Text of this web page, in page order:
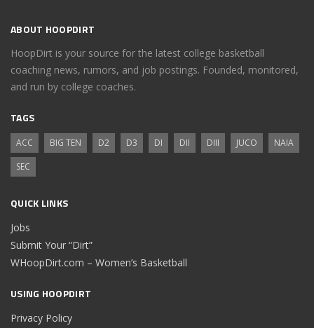
ABOUT HOOPDIRT
HoopDirt is your source for the latest college basketball
coaching news, rumors, and job postings. Founded, monitored,
and run by college coaches.
TAGS
ACC BIG TEN D2 D3 DI DII DIII JUCO
NAIA
SEC
QUICK LINKS
Jobs
Submit Your “Dirt”
WHoopDirt.com – Women’s Basketball
USING HOOPDIRT
Privacy Policy